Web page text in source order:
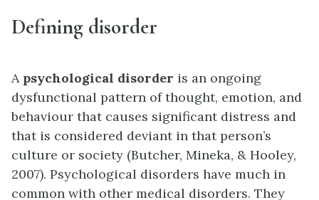
Defining disorder
A psychological disorder is an ongoing
dysfunctional pattern of thought, emotion, and
behaviour that causes significant distress and
that is considered deviant in that person’s
culture or society (Butcher, Mineka, & Hooley,
2007). Psychological disorders have much in
common with other medical disorders. They